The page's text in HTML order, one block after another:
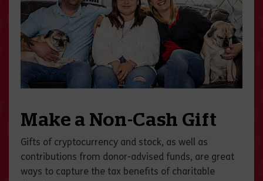
Make a Non-Cash Gift
Gifts of cryptocurrency and stock, as well as
contributions from donor-advised funds, are great
ways to capture the tax benefits of charitable